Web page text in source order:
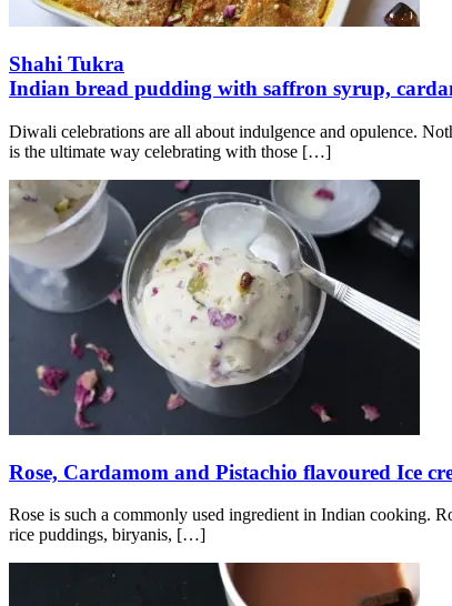
Shahi Tukra
Indian bread pudding with saffron syrup,
Diwali celebrations are all about indulgence and opulence.
is the ultimate way celebrating with those […]
Rose, Cardamom and Pistachio flavoured Ice
Rose is such a commonly used ingredient in Indian cooking.
rice puddings, biryanis, […]